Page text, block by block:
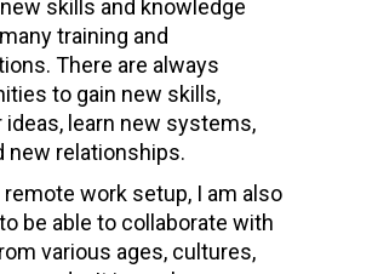
new skills and knowledge
training and
There are always
to gain new skills,
ideas, learn new systems,
new relationships.
work setup, I am also
be able to collaborate with
various ages, cultures,